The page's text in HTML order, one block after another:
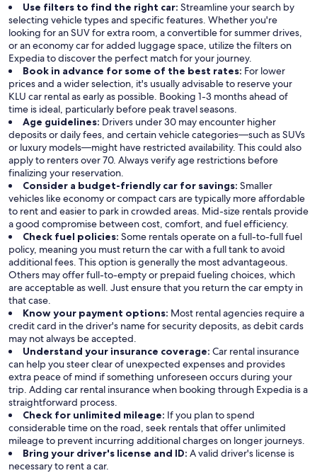
Use filters to find the right car: Streamline your search by
selecting vehicle types and specific features. Whether you're
looking for an SUV for extra room, a convertible for summer drives,
or an economy car for added luggage space, utilize the filters on
Expedia to discover the perfect match for your journey.
Book in advance for some of the best rates: For lower
prices and a wider selection, it's usually advisable to reserve your
KLU car rental as early as possible. Booking 1-3 months ahead of
time is ideal, particularly before peak travel seasons.
Age guidelines: Drivers under 30 may encounter higher
deposits or daily fees, and certain vehicle categories—such as SUVs
or luxury models—might have restricted availability. This could also
apply to renters over 70. Always verify age restrictions before
finalizing your reservation.
Consider a budget-friendly car for savings: Smaller
vehicles like economy or compact cars are typically more affordable
to rent and easier to park in crowded areas. Mid-size rentals provide
a good compromise between cost, comfort, and fuel efficiency.
Check fuel policies: Some rentals operate on a full-to-full fuel
policy, meaning you must return the car with a full tank to avoid
additional fees. This option is generally the most advantageous.
Others may offer full-to-empty or prepaid fueling choices, which
are acceptable as well. Just ensure that you return the car empty in
that case.
Know your payment options: Most rental agencies require a
credit card in the driver's name for security deposits, as debit cards
may not always be accepted.
Understand your insurance coverage: Car rental insurance
can help you steer clear of unexpected expenses and provides
extra peace of mind if something unforeseen occurs during your
trip. Adding car rental insurance when booking through Expedia is a
straightforward process.
Check for unlimited mileage: If you plan to spend
considerable time on the road, seek rentals that offer unlimited
mileage to prevent incurring additional charges on longer journeys.
Bring your driver's license and ID: A valid driver's license is
necessary to rent a car.